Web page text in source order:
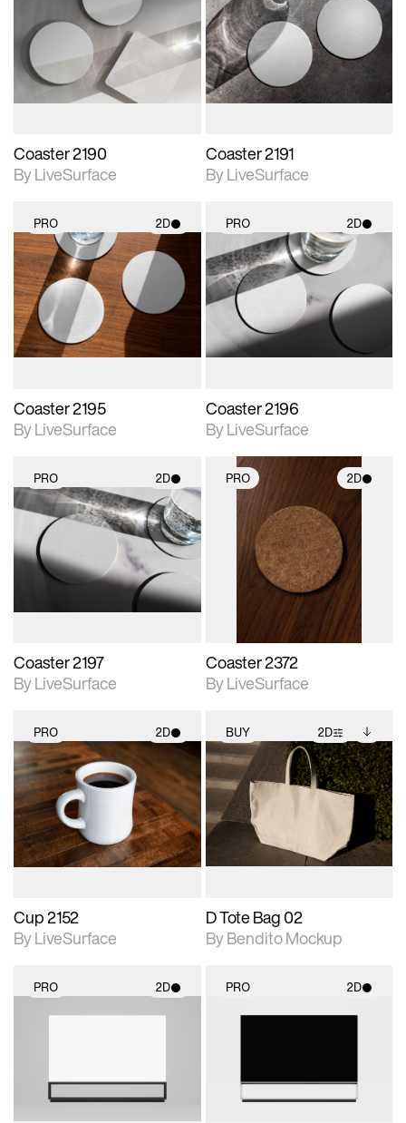
2D scene with
photographic details.
Includes support for
materials and lighting.
Coaster 2190
By LiveSurface
2D scene with
photographic details.
Includes support for
materials and lighting.
Coaster 2191
By LiveSurface
PRO 2D
2D scene with
photographic details.
Includes support for
materials and lighting.
Coaster 2195
By LiveSurface
PRO 2D
2D scene with
photographic details.
Includes support for
materials and lighting.
Coaster 2196
By LiveSurface
PRO 2D
2D scene with
photographic details.
Includes support for
materials and lighting.
Coaster 2197
By LiveSurface
PRO 2D
2D scene with
photographic details.
Includes support for
materials and lighting.
Coaster 2372
By LiveSurface
PRO 2D
2D scene with
photographic details.
Includes support for
materials and lighting.
Cup 2152
By LiveSurface
BUY 2D
2D scene with
photographic details.
Includes support for
extended scene
adjustments.
Includes additional
files when unlocked.
View Surface Info to
download files.
D Tote Bag 02
By Bendito Mockup
PRO 2D PRO 2D